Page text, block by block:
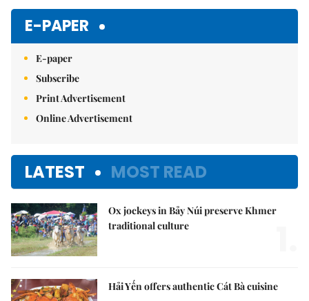
E-PAPER
E-paper
Subscribe
Print Advertisement
Online Advertisement
LATEST MOST READ
Ox jockeys in Bảy Núi preserve Khmer
traditional culture
Hải Yến offers authentic Cát Bà cuisine